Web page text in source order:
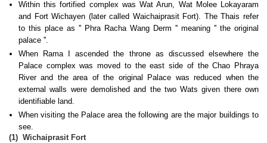
Within this fortified complex was Wat Arun, Wat Molee Lokayaram
and Fort Wichayen (later called Waichaiprasit Fort). The Thais refer
to this place as '' Phra Racha Wang Derm '' meaning '' the original
palace ''.
When Rama I ascended the throne as discussed elsewhere the
Palace complex was moved to the east side of the Chao Phraya
River and the area of the original Palace was reduced when the
external walls were demolished and the two Wats given there own
identifiable land.
When visiting the Palace area the following are the major buildings to
see.
(1) Wichaiprasit Fort